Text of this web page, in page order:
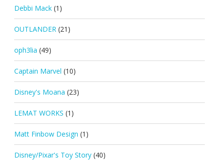
Debbi Mack (1)
OUTLANDER (21)
oph3lia (49)
Captain Marvel (10)
Disney's Moana (23)
LEMAT WORKS (1)
Matt Finbow Design (1)
Disney/Pixar's Toy Story (40)